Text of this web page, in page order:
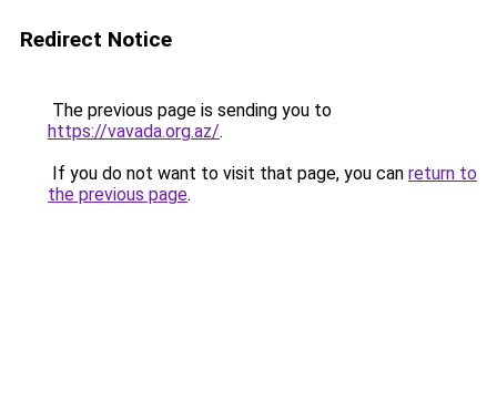
Redirect Notice
The previous page is sending you to
https://vavada.org.az/.
If you do not want to visit that page, you can return to
the previous page.